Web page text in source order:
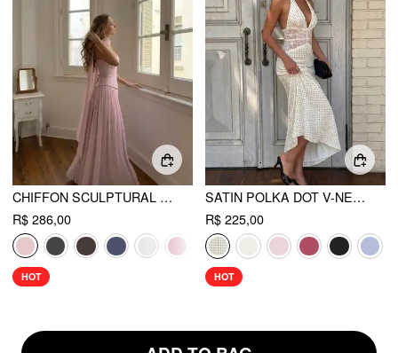
CHIFFON SCULPTURAL HALTER NECKLINE LACE UP MAXI BOBYCON DRESS WITH SCARF
R$ 286,00
HOT
SATIN POLKA DOT V-NECK LACE PANEL MERMAID MAXI DRESS
R$ 225,00
HOT